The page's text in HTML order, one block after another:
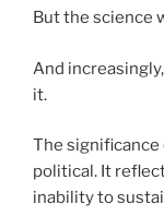
But the science
And
it.
The significance
political. It
inability to